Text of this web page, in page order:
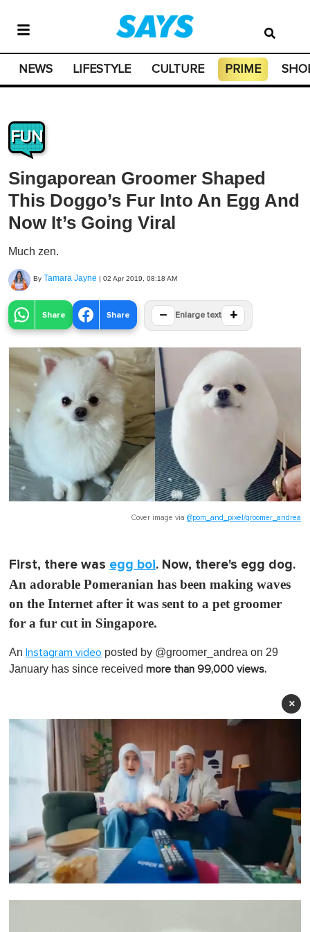
NEWS LIFESTYLE CULTURE PRIME
FUN
Singaporean Groomer Shaped
This Doggo’s Fur Into An Egg And
Now It’s Going Viral
Much zen.
By Tamara Jayne | 02 Apr 2019, 08:18 AM
Share Share − Enlarge text +
Cover image via @pom_and_pixel/groomer_andrea
First, there was egg boi. Now, there's egg dog.
An adorable Pomeranian has been making waves
on the Internet after it was sent to a pet groomer
for a fur cut in Singapore.
An Instagram video posted by @groomer_andrea on 29
January has since received more than 99,000 views.
×
o